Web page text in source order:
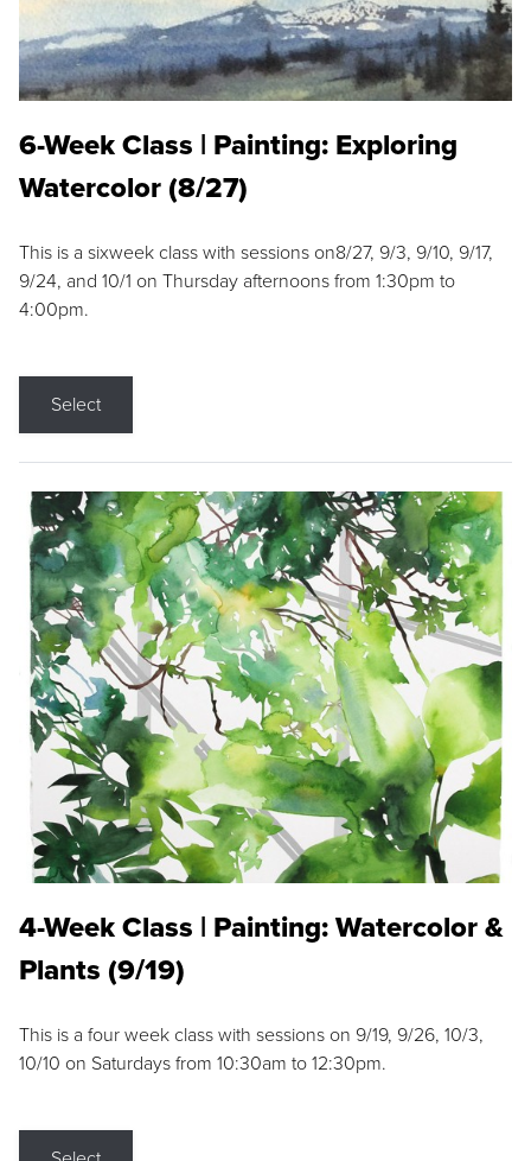
6-Week Class | Painting: Exploring
Watercolor (8/27)
This is a sixweek class with sessions on8/27, 9/3, 9/10, 9/17,
9/24, and 10/1 on Thursday afternoons from 1:30pm to
4:00pm.
Select
4-Week Class | Painting: Watercolor &
Plants (9/19)
This is a four week class with sessions on 9/19, 9/26, 10/3,
10/10 on Saturdays from 10:30am to 12:30pm.